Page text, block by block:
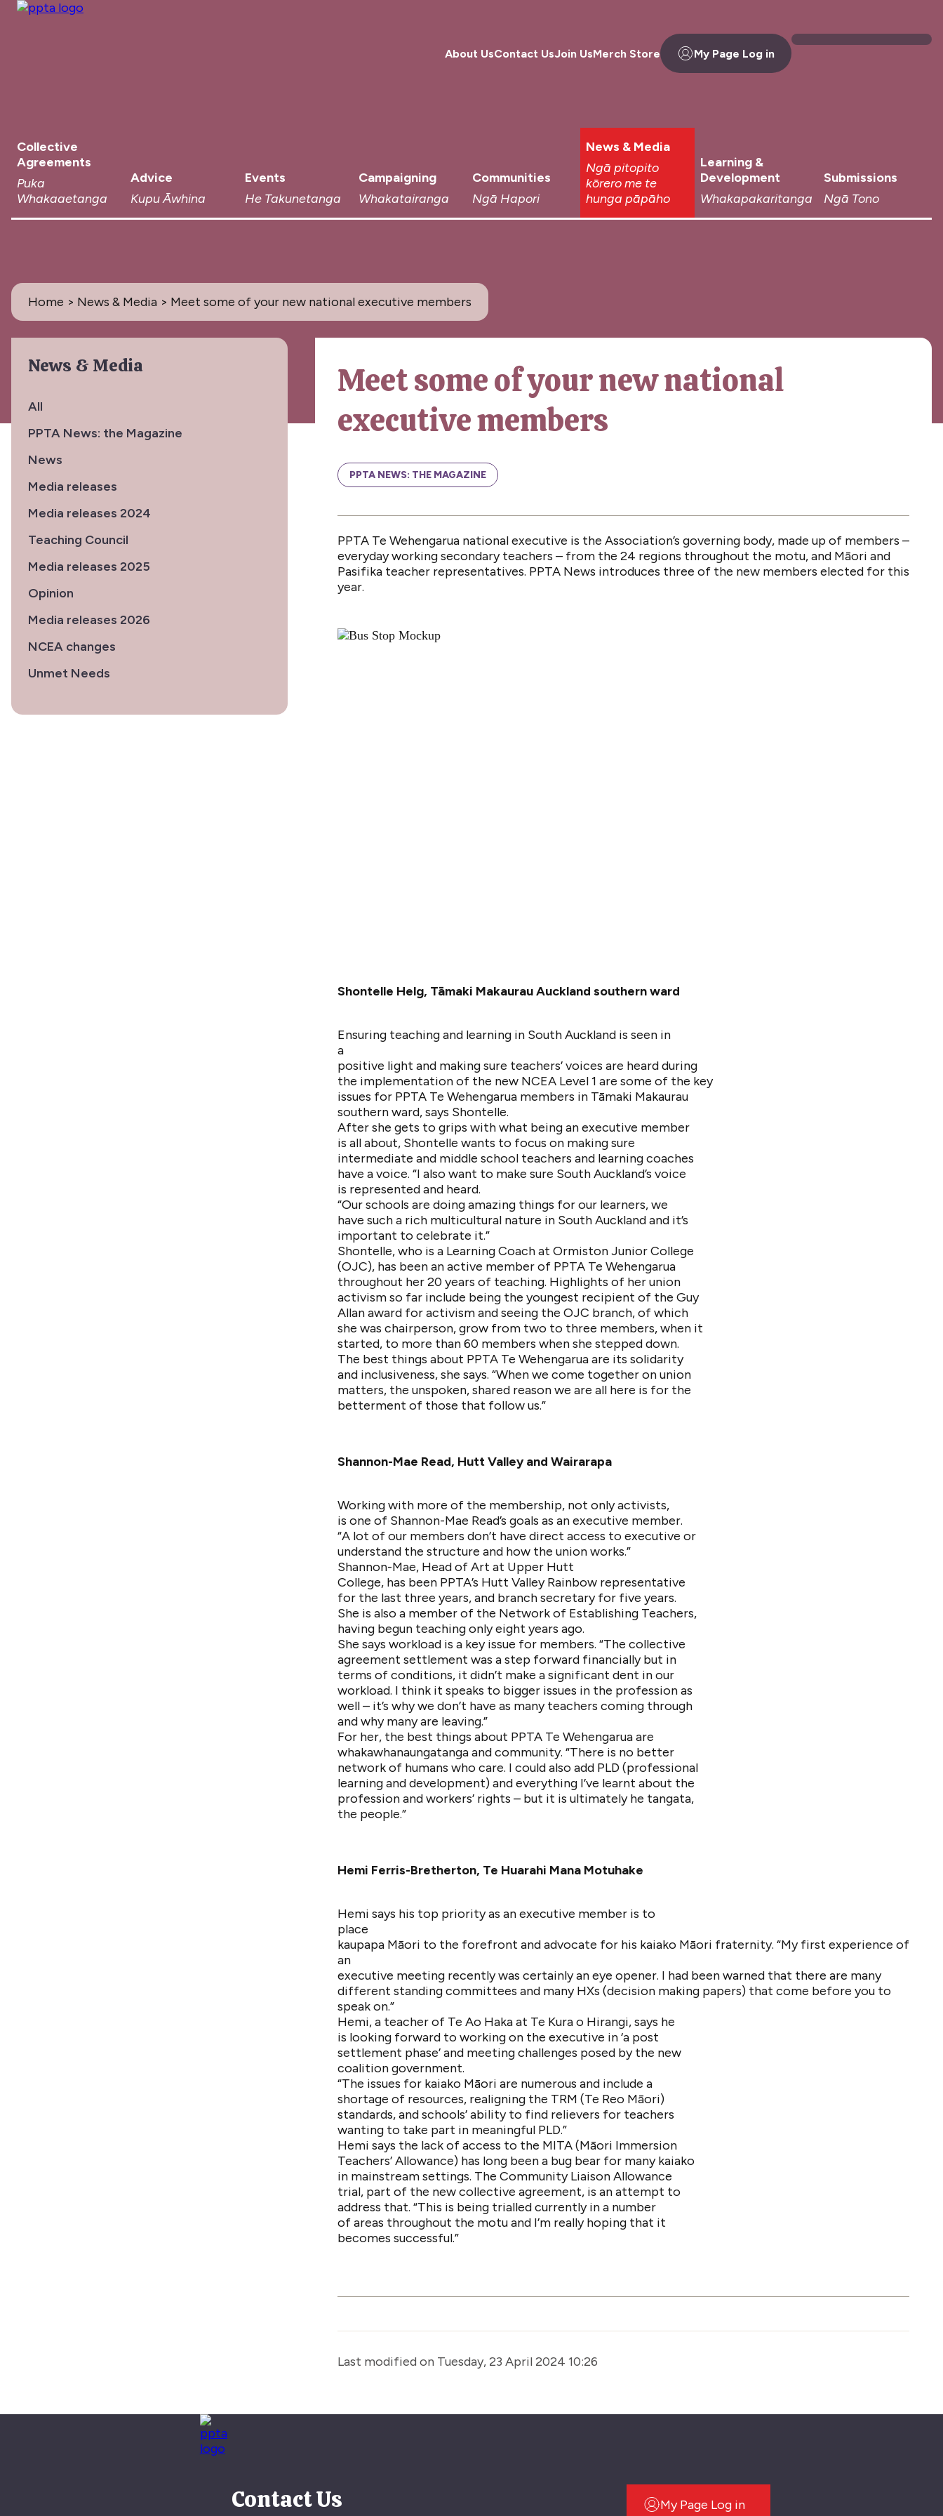
Collective
Agreements
Puka
Whakaaetanga
Advice
Kupu Āwhina
Events
He Takunetanga
Campaigning
Whakatairanga
Communities
Ngā Hapori
News & Media
Ngā pitopito
kōrero me te
hunga pāpāho
Learning &
Development
Whakapakaritanga
Submissions
Ngā Tono
About UsContact UsJoin UsMerch Store My Page Log in
Home > News & Media > Meet some of your new national executive members
News & Media
All
PPTA News: the Magazine
News
Media releases
Media releases 2024
Teaching Council
Media releases 2025
Opinion
Media releases 2026
NCEA changes
Unmet Needs
Meet some of your new national
executive members
PPTA NEWS: THE MAGAZINE
PPTA Te Wehengarua national executive is the Association’s governing body, made up of members –
everyday working secondary teachers – from the 24 regions throughout the motu, and Māori and
Pasifika teacher representatives. PPTA News introduces three of the new members elected for this
year.
Shontelle Helg, Tāmaki Makaurau Auckland southern ward
Ensuring teaching and learning in South Auckland is seen in
a
positive light and making sure teachers’ voices are heard during
the implementation of the new NCEA Level 1 are some of the key
issues for PPTA Te Wehengarua members in Tāmaki Makaurau
southern ward, says Shontelle.
After she gets to grips with what being an executive member
is all about, Shontelle wants to focus on making sure
intermediate and middle school teachers and learning coaches
have a voice. “I also want to make sure South Auckland’s voice
is represented and heard.
“Our schools are doing amazing things for our learners, we
have such a rich multicultural nature in South Auckland and it’s
important to celebrate it.”
Shontelle, who is a Learning Coach at Ormiston Junior College
(OJC), has been an active member of PPTA Te Wehengarua
throughout her 20 years of teaching. Highlights of her union
activism so far include being the youngest recipient of the Guy
Allan award for activism and seeing the OJC branch, of which
she was chairperson, grow from two to three members, when it
started, to more than 60 members when she stepped down.
The best things about PPTA Te Wehengarua are its solidarity
and inclusiveness, she says. “When we come together on union
matters, the unspoken, shared reason we are all here is for the
betterment of those that follow us.”
Shannon-Mae Read, Hutt Valley and Wairarapa
Working with more of the membership, not only activists,
is one of Shannon-Mae Read’s goals as an executive member.
“A lot of our members don’t have direct access to executive or
understand the structure and how the union works.”
Shannon-Mae, Head of Art at Upper Hutt
College, has been PPTA’s Hutt Valley Rainbow representative
for the last three years, and branch secretary for five years.
She is also a member of the Network of Establishing Teachers,
having begun teaching only eight years ago.
She says workload is a key issue for members. “The collective
agreement settlement was a step forward financially but in
terms of conditions, it didn’t make a significant dent in our
workload. I think it speaks to bigger issues in the profession as
well – it’s why we don’t have as many teachers coming through
and why many are leaving.”
For her, the best things about PPTA Te Wehengarua are
whakawhanaungatanga and community. “There is no better
network of humans who care. I could also add PLD (professional
learning and development) and everything I’ve learnt about the
profession and workers’ rights – but it is ultimately he tangata,
the people.”
Hemi Ferris-Bretherton, Te Huarahi Mana Motuhake
Hemi says his top priority as an executive member is to
place
kaupapa Māori to the forefront and advocate for his kaiako Māori fraternity. “My first experience of
an
executive meeting recently was certainly an eye opener. I had been warned that there are many
different standing committees and many HXs (decision making papers) that come before you to
speak on.”
Hemi, a teacher of Te Ao Haka at Te Kura o Hirangi, says he
is looking forward to working on the executive in ‘a post
settlement phase’ and meeting challenges posed by the new
coalition government.
“The issues for kaiako Māori are numerous and include a
shortage of resources, realigning the TRM (Te Reo Māori)
standards, and schools’ ability to find relievers for teachers
wanting to take part in meaningful PLD.”
Hemi says the lack of access to the MITA (Māori Immersion
Teachers’ Allowance) has long been a bug bear for many kaiako
in mainstream settings. The Community Liaison Allowance
trial, part of the new collective agreement, is an attempt to
address that. “This is being trialled currently in a number
of areas throughout the motu and I’m really hoping that it
becomes successful.”
Last modified on Tuesday, 23 April 2024 10:26
Contact Us My Page Log in